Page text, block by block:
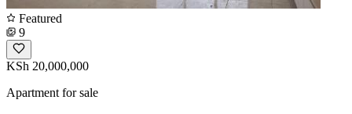
Featured
9
KSh 20,000,000
Apartment for sale